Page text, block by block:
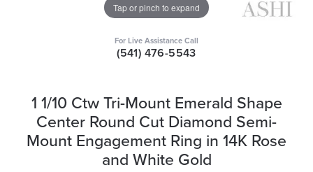
Tap or pinch to expand
For Live Assistance Call
(541) 476-5543
1 1/10 Ctw Tri-Mount Emerald Shape
Center Round Cut Diamond Semi-
Mount Engagement Ring in 14K Rose
and White Gold